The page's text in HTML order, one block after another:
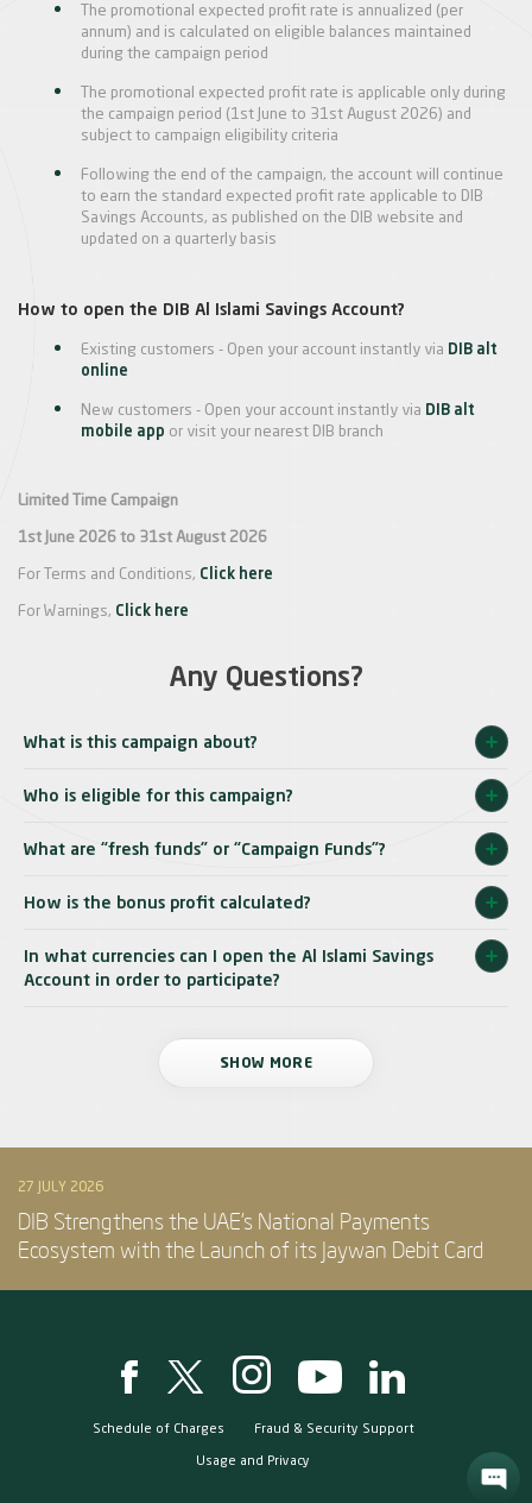
The promotional expected profit rate is annualized (per
annum) and is calculated on eligible balances maintained
during the campaign period
The promotional expected profit rate is applicable only during
the campaign period (1st June to 31st August 2026) and
subject to campaign eligibility criteria
Following the end of the campaign, the account will continue
to earn the standard expected profit rate applicable to DIB
Savings Accounts, as published on the DIB website and
updated on a quarterly basis
How to open the DIB Al Islami Savings Account?
Existing customers - Open your account instantly via DIB alt
online
New customers - Open your account instantly via DIB alt
mobile app or visit your nearest DIB branch
Limited Time Campaign
1st June 2026 to 31st August 2026
For Terms and Conditions, Click here
For Warnings, Click here
Any Questions?
What is this campaign about?
Who is eligible for this campaign?
What are “fresh funds” or “Campaign Funds”?
How is the bonus profit calculated?
In what currencies can I open the Al Islami Savings
Account in order to participate?
SHOW MORE
27 JULY 2026
DIB Strengthens the UAE’s National Payments
Ecosystem with the Launch of its Jaywan Debit Card
Schedule of Charges Fraud & Security Support
Usage and Privacy